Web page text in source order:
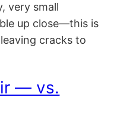
very small
up close—this is
cracks to
— vs.